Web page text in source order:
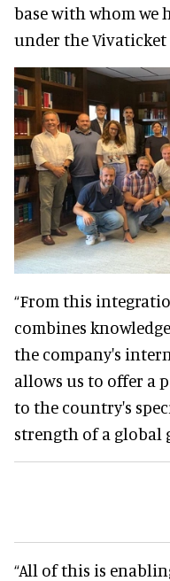
base with whom we
under the Vivaticket
“From this
combines
the company's
allows us to offer a
to the country's
strength of a global
“All of this is